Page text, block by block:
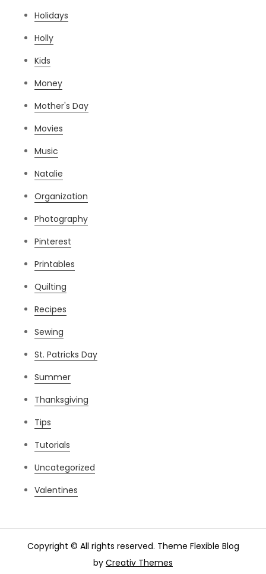
Holidays
Holly
Kids
Money
Mother's Day
Movies
Music
Natalie
Organization
Photography
Pinterest
Printables
Quilting
Recipes
Sewing
St. Patricks Day
Summer
Thanksgiving
Tips
Tutorials
Uncategorized
Valentines
Copyright © All rights reserved. Theme Flexible Blog
by Creativ Themes